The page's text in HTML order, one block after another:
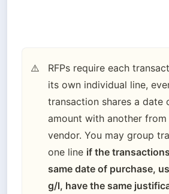
⚠️
RFPs require each
its own individual line,
transaction shares a date
amount with another
vendor. You may group
one line if the
same date of purchase,
g/l, have the same